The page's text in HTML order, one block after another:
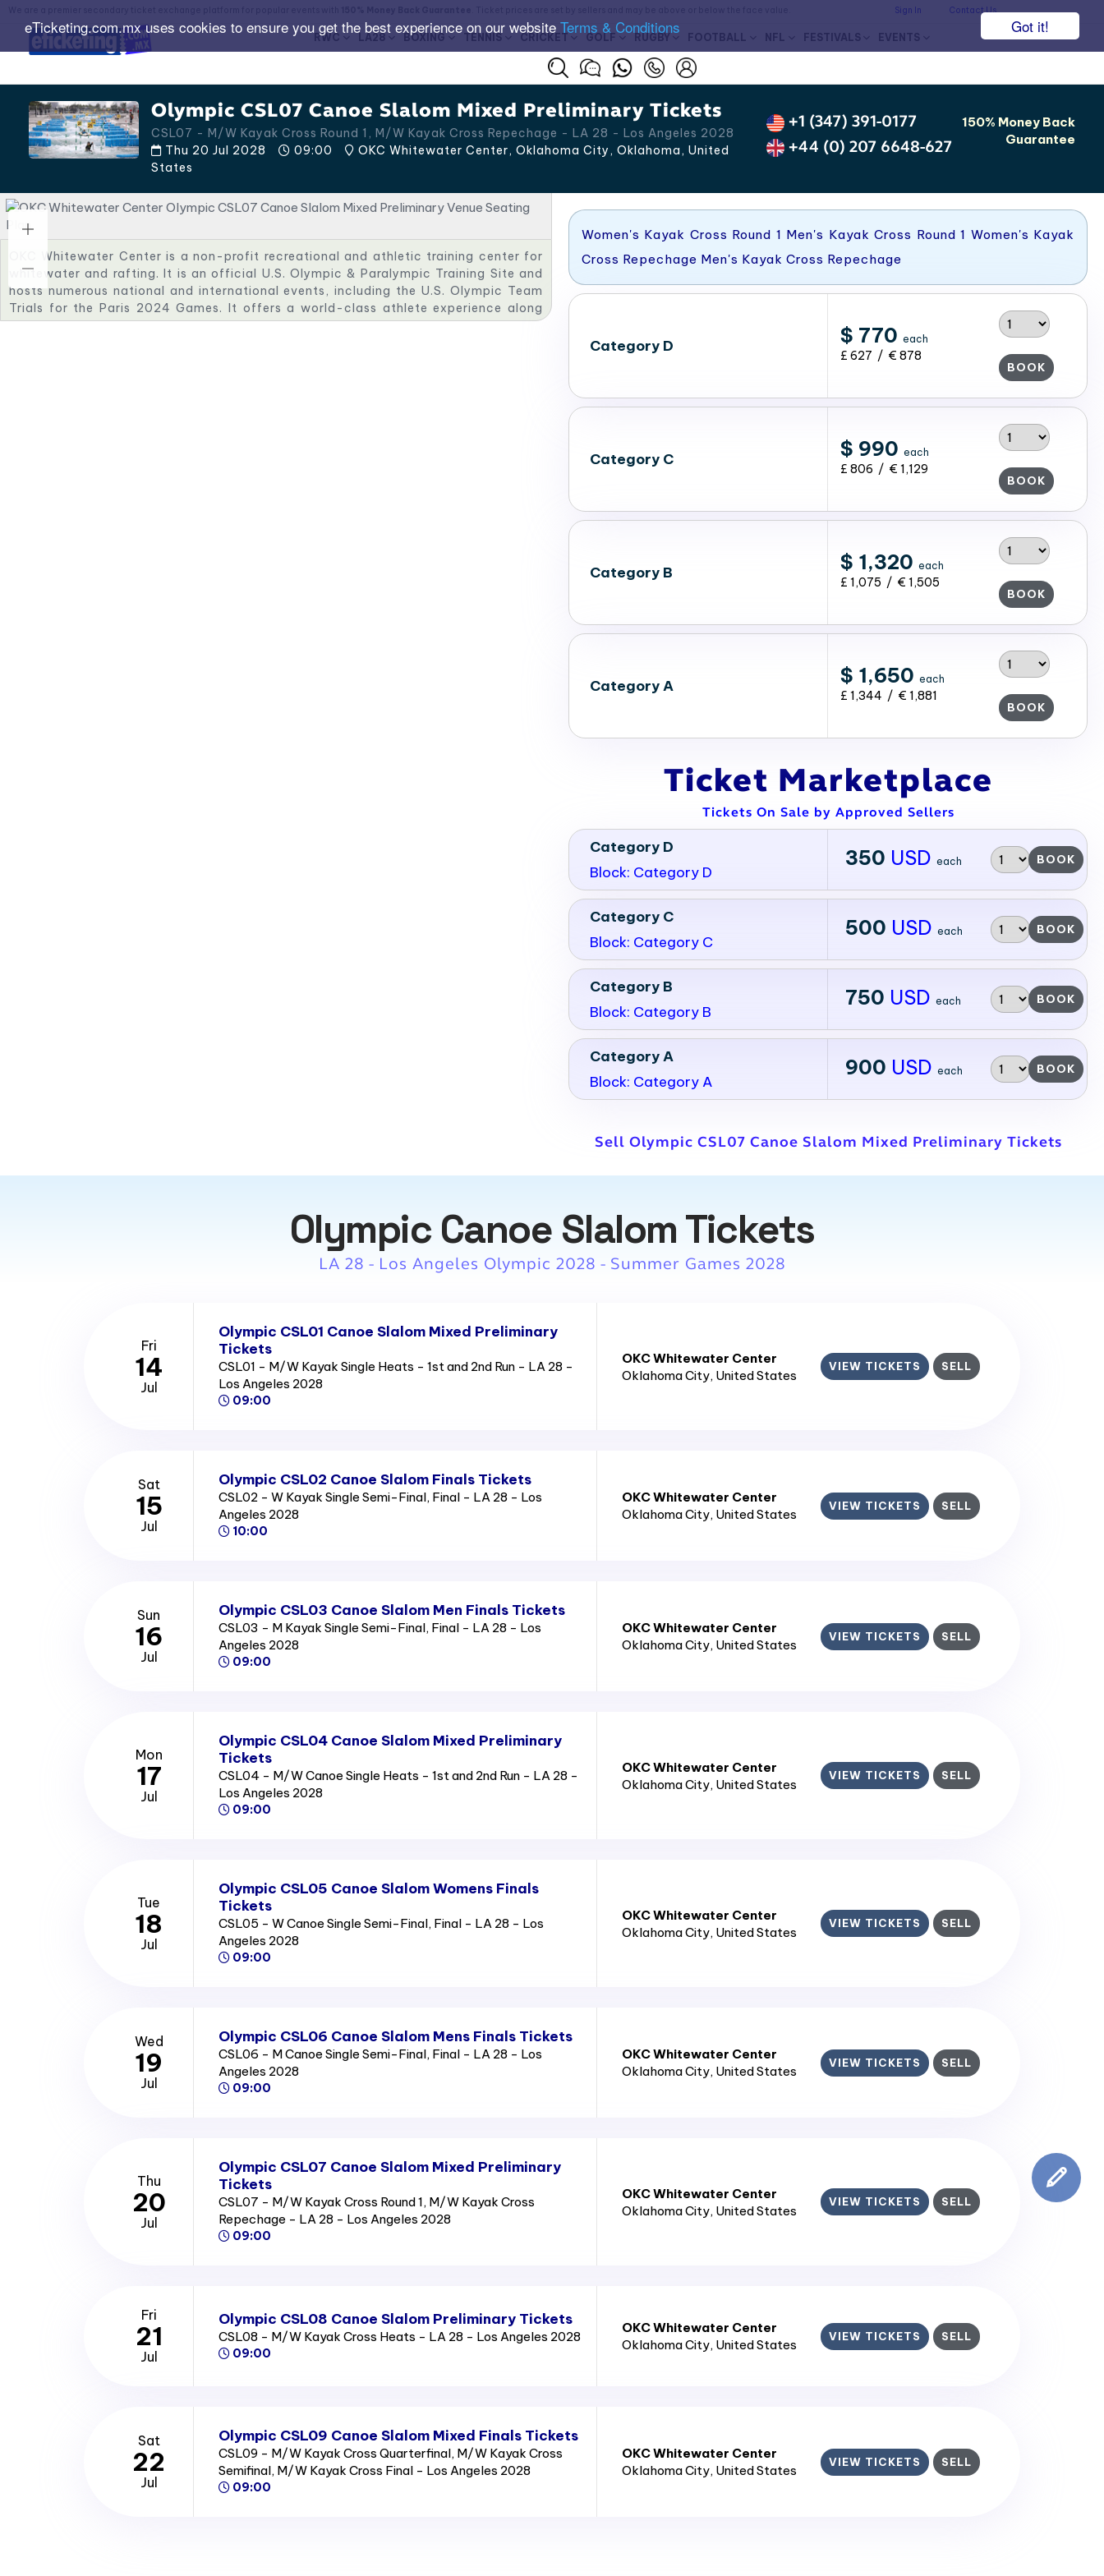
Got it!
eTicketing.com.mx uses cookies to ensure you get the best experience on our website Terms & Conditions
Sign In Contact Us
RWC LA28 BOXING TENNIS CRICKET GOLF RUGBY FOOTBALL NFL FESTIVALS EVENTS
Olympic CSL07 Canoe Slalom Mixed Preliminary Tickets
CSL07 - M/W Kayak Cross Round 1, M/W Kayak Cross Repechage - LA 28 - Los Angeles 2028
Thu 20 Jul 2028
09:00 OKC Whitewater Center​, Oklahoma City, Oklahoma, United
States
+1 (347) 391-0177
+44 (0) 207 6648-627
150% Money Back
Guarantee
OKC Whitewater Center is a non-profit recreational and athletic training center for
whitewater and rafting. It is an official U.S. Olympic & Paralympic Training Site and
hosts numerous national and international events, including the U.S. Olympic Team
Trials for the Paris 2024 Games. It offers a world-class athlete experience along
with exciting fan energy close to OKC’s other Olympic venue, the OKC Softball Park.​
Women's Kayak Cross Round 1 Men's Kayak Cross Round 1 Women's Kayak
Cross Repechage Men's Kayak Cross Repechage
Category D $ 770 each
£ 627 / € 878
BOOK
Category C $ 990 each
£ 806 / € 1,129
BOOK
Category B $ 1,320 each
£ 1,075 / € 1,505
BOOK
Category A $ 1,650 each
£ 1,344 / € 1,881
BOOK
Ticket Marketplace
Tickets On Sale by Approved Sellers
Category D
Block: Category D
350 USD each BOOK
Category C
Block: Category C
500 USD each BOOK
Category B
Block: Category B
750 USD each BOOK
Category A
Block: Category A
900 USD each BOOK
Sell Olympic CSL07 Canoe Slalom Mixed Preliminary Tickets
Olympic Canoe Slalom Tickets
LA 28 - Los Angeles Olympic 2028 - Summer Games 2028
Fri
14
Jul
Olympic CSL01 Canoe Slalom Mixed Preliminary
Tickets
CSL01 - M/W Kayak Single Heats - 1st and 2nd Run - LA 28 -
Los Angeles 2028
09:00
OKC Whitewater Center​
Oklahoma City, United States
VIEW TICKETS SELL
Sat
15
Jul
Olympic CSL02 Canoe Slalom Finals Tickets
CSL02 - W Kayak Single Semi-Final, Final - LA 28 - Los
Angeles 2028
10:00
OKC Whitewater Center​
Oklahoma City, United States
VIEW TICKETS SELL
Sun
16
Jul
Olympic CSL03 Canoe Slalom Men Finals Tickets
CSL03 - M Kayak Single Semi-Final, Final - LA 28 - Los
Angeles 2028
09:00
OKC Whitewater Center​
Oklahoma City, United States
VIEW TICKETS SELL
Mon
17
Jul
Olympic CSL04 Canoe Slalom Mixed Preliminary
Tickets
CSL04 - M/W Canoe Single Heats - 1st and 2nd Run - LA 28 -
Los Angeles 2028
09:00
OKC Whitewater Center​
Oklahoma City, United States
VIEW TICKETS SELL
Tue
18
Jul
Olympic CSL05 Canoe Slalom Womens Finals
Tickets
CSL05 - W Canoe Single Semi-Final, Final - LA 28 - Los
Angeles 2028
09:00
OKC Whitewater Center​
Oklahoma City, United States
VIEW TICKETS SELL
Wed
19
Jul
Olympic CSL06 Canoe Slalom Mens Finals Tickets
CSL06 - M Canoe Single Semi-Final, Final - LA 28 - Los
Angeles 2028
09:00
OKC Whitewater Center​
Oklahoma City, United States
VIEW TICKETS SELL
Thu
20
Jul
Olympic CSL07 Canoe Slalom Mixed Preliminary
Tickets
CSL07 - M/W Kayak Cross Round 1, M/W Kayak Cross
Repechage - LA 28 - Los Angeles 2028
09:00
OKC Whitewater Center​
Oklahoma City, United States
VIEW TICKETS SELL
Fri
21
Jul
Olympic CSL08 Canoe Slalom Preliminary Tickets
CSL08 - M/W Kayak Cross Heats - LA 28 - Los Angeles 2028
09:00
OKC Whitewater Center​
Oklahoma City, United States
VIEW TICKETS SELL
Sat
22
Jul
Olympic CSL09 Canoe Slalom Mixed Finals Tickets
CSL09 - M/W Kayak Cross Quarterfinal, M/W Kayak Cross
Semifinal, M/W Kayak Cross Final - Los Angeles 2028
09:00
OKC Whitewater Center​
Oklahoma City, United States
VIEW TICKETS SELL